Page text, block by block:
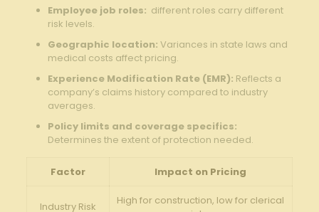
Employee job roles: ⁣ different ⁤roles carry different
risk levels.
Geographic location: Variances in ​state laws and⁢
medical costs affect pricing.
Experience Modification ‌Rate (EMR): Reflects a
company’s ⁣claims history ⁣compared​ to​ industry
averages.
Policy limits and coverage specifics:
Determines the extent‌ of protection needed.
Factor Impact on⁣ Pricing
Industry Risk
High for ⁤construction, low for clerical